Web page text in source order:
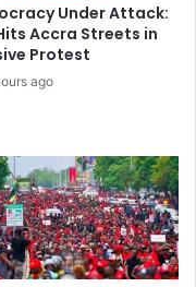
Under Attack:
Accra Streets in
Protest
ago